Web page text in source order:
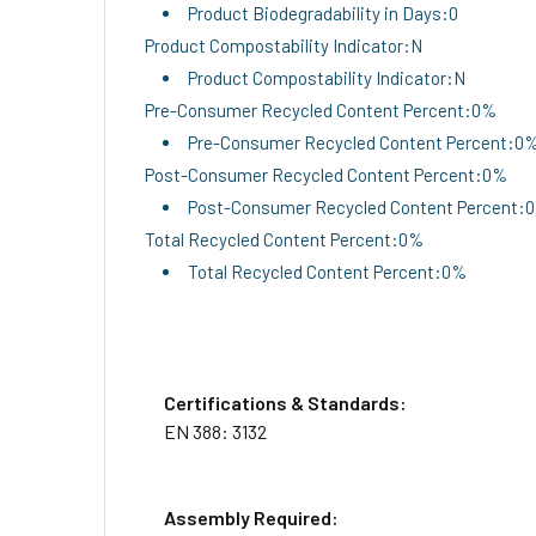
Product Biodegradability in Days:0
Product Compostability Indicator:N
Product Compostability Indicator:N
Pre-Consumer Recycled Content Percent:0%
Pre-Consumer Recycled Content
Post-Consumer Recycled Content Percent:0%
Post-Consumer Recycled Content
Total Recycled Content Percent:0%
Total Recycled Content Percent:0%
Certifications & Standards:
EN 388: 3132
Assembly Required: